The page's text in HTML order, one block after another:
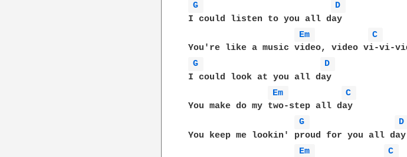
G
D
I could listen to you all day
Em
C
G
D
I could look at you all day
Em
C
You make do my two-step all day
G
D
You keep me lookin' proud for you all day
Em
C